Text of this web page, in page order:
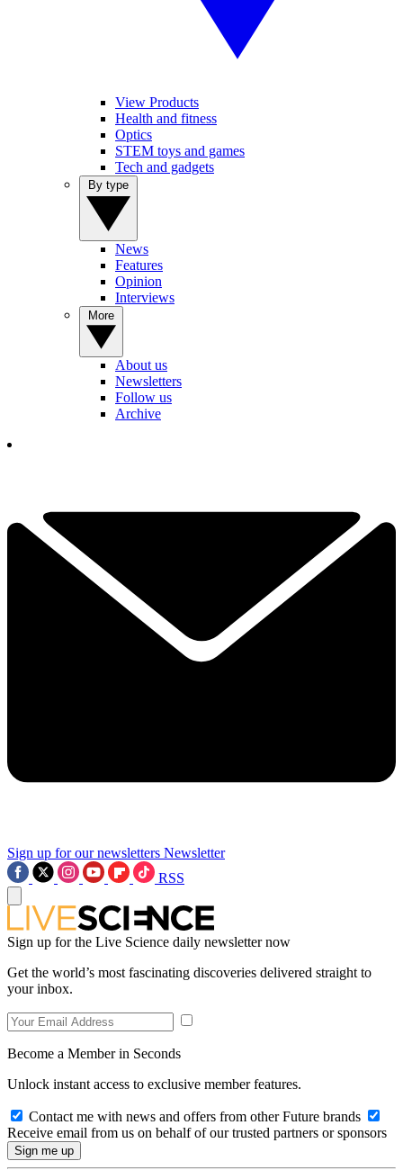
View Products
Health and fitness
Optics
STEM toys and games
Tech and gadgets
News
Features
Opinion
Interviews
About us
Newsletters
Follow us
Archive
Sign up for our newsletters Newsletter
RSS
Sign up for the Live Science daily newsletter now
Get the world’s most fascinating discoveries delivered straight to
your inbox.
Become a Member in Seconds
Unlock instant access to exclusive member features.
Contact me with news and offers from other Future brands
Receive email from us on behalf of our trusted partners or sponsors